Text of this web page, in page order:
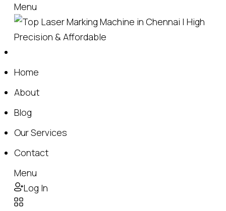
Menu
Home
About
Blog
Our Services
Contact
Menu
Log In